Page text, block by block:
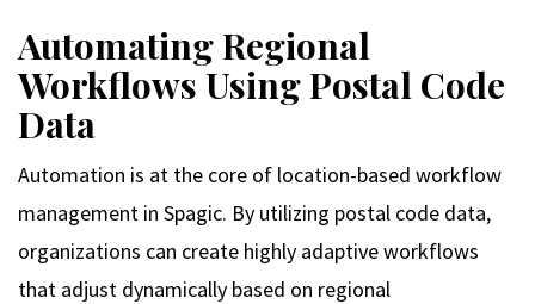
Automating Regional
Workflows Using Postal Code
Data
Automation is at the core of location-based workflow
management in Spagic. By utilizing postal code data,
organizations can create highly adaptive workflows
that adjust dynamically based on regional